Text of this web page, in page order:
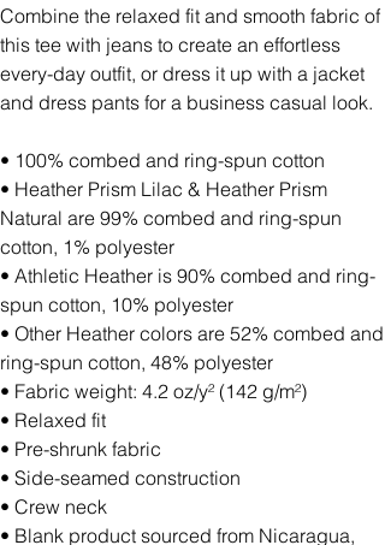
Combine the relaxed fit and smooth fabric of
this tee with jeans to create an effortless
every-day outfit, or dress it up with a jacket
and dress pants for a business casual look.
• 100% combed and ring-spun cotton
• Heather Prism Lilac & Heather Prism
Natural are 99% combed and ring-spun
cotton, 1% polyester
• Athletic Heather is 90% combed and ring-
spun cotton, 10% polyester
• Other Heather colors are 52% combed and
ring-spun cotton, 48% polyester
• Fabric weight: 4.2 oz/y² (142 g/m²)
• Relaxed fit
• Pre-shrunk fabric
• Side-seamed construction
• Crew neck
• Blank product sourced from Nicaragua,